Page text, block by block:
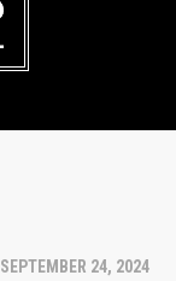
SEPTEMBER 24, 2024